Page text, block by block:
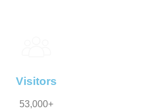
Visitors
53,000+